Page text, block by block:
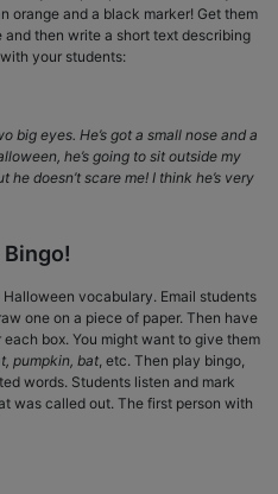
orange and a black marker! Get them
then write a short text describing
your students:
big eyes. He’s got a small nose and a
he’s going to sit outside my
he doesn’t scare me! I think he’s very
Bingo!
vocabulary. Email students
one on a piece of paper. Then have
box. You might want to give them
pumpkin, bat, etc. Then play bingo,
words. Students listen and mark
was called out. The first person with